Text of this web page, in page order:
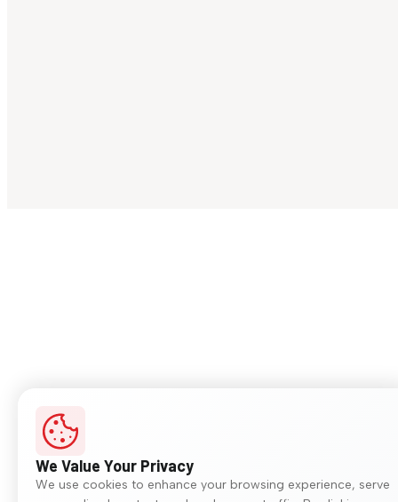
We Value Your Privacy
We use cookies to enhance your browsing experience, serve